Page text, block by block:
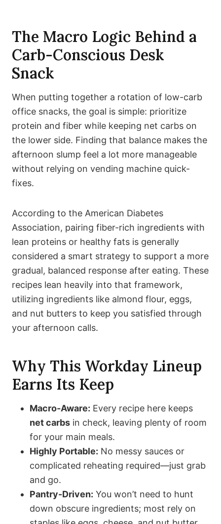
The Macro Logic Behind a
Carb-Conscious Desk
Snack
When putting together a rotation of low-carb
office snacks, the goal is simple: prioritize
protein and fiber while keeping net carbs on
the lower side. Finding that balance makes the
afternoon slump feel a lot more manageable
without relying on vending machine quick-
fixes.
According to the American Diabetes
Association, pairing fiber-rich ingredients with
lean proteins or healthy fats is generally
considered a smart strategy to support a more
gradual, balanced response after eating. These
recipes lean heavily into that framework,
utilizing ingredients like almond flour, eggs,
and nut butters to keep you satisfied through
your afternoon calls.
Why This Workday Lineup
Earns Its Keep
Macro-Aware: Every recipe here keeps
net carbs in check, leaving plenty of room
for your main meals.
Highly Portable: No messy sauces or
complicated reheating required—just grab
and go.
Pantry-Driven: You won’t need to hunt
down obscure ingredients; most rely on